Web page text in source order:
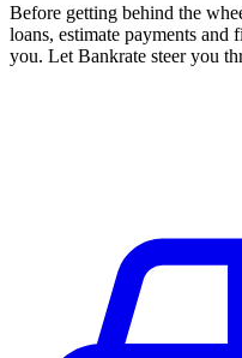
Before getting behind the
loans, estimate payments
you. Let Bankrate steer you